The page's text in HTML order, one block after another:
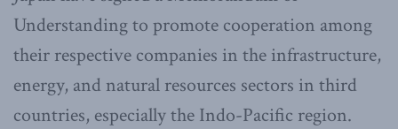
Understanding to promote cooperation among
their respective companies in the infrastructure,
energy, and natural resources sectors in third
countries, especially the Indo-Pacific region.